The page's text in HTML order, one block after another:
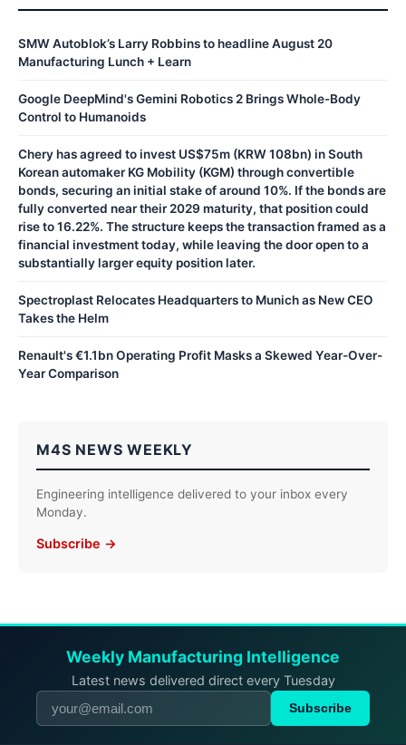
SMW Autoblok’s Larry Robbins to headline August 20
Manufacturing Lunch + Learn
Google DeepMind's Gemini Robotics 2 Brings Whole-Body
Control to Humanoids
Chery has agreed to invest US$75m (KRW 108bn) in South
Korean automaker KG Mobility (KGM) through convertible
bonds, securing an initial stake of around 10%. If the bonds are
fully converted near their 2029 maturity, that position could
rise to 16.22%. The structure keeps the transaction framed as a
financial investment today, while leaving the door open to a
substantially larger equity position later.
Spectroplast Relocates Headquarters to Munich as New CEO
Takes the Helm
Renault's €1.1bn Operating Profit Masks a Skewed Year-Over-
Year Comparison
M4S NEWS WEEKLY
Engineering intelligence delivered to your inbox every
Monday.
Subscribe →
Weekly Manufacturing Intelligence
Latest news delivered direct every Tuesday
Subscribe